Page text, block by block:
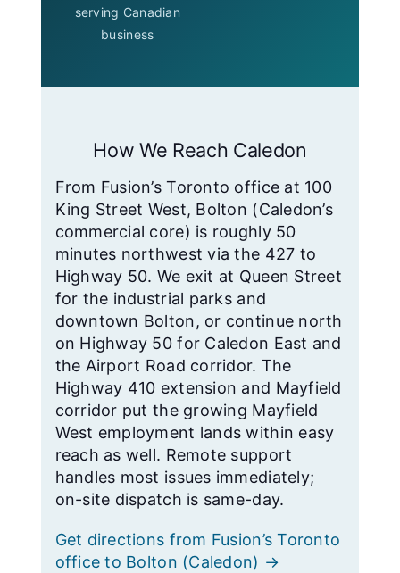
serving Canadian
business
How We Reach Caledon
From Fusion’s Toronto office at 100
King Street West, Bolton (Caledon’s
commercial core) is roughly 50
minutes northwest via the 427 to
Highway 50. We exit at Queen Street
for the industrial parks and
downtown Bolton, or continue north
on Highway 50 for Caledon East and
the Airport Road corridor. The
Highway 410 extension and Mayfield
corridor put the growing Mayfield
West employment lands within easy
reach as well. Remote support
handles most issues immediately;
on-site dispatch is same-day.
Get directions from Fusion’s Toronto
office to Bolton (Caledon) →